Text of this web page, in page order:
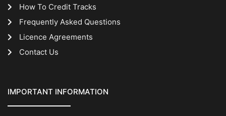
How To Credit Tracks
Frequently Asked Questions
Licence Agreements
Contact Us
IMPORTANT INFORMATION